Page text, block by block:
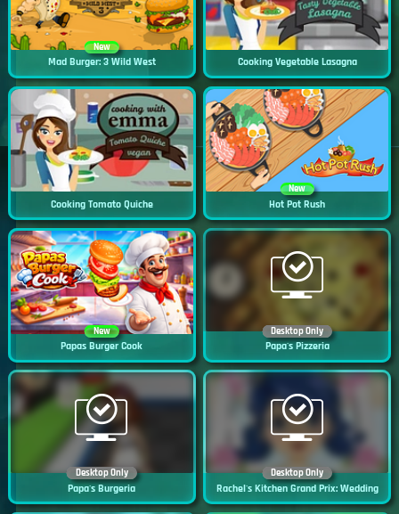
New
Mad Burger: 3 Wild West Cooking Vegetable Lasagna
Cooking Tomato Quiche
New
Hot Pot Rush
New
Papas Burger Cook
Desktop Only
Papa's Pizzeria
Desktop Only
Papa's Burgeria
Desktop Only
Rachel's Kitchen Grand Prix: Wedding